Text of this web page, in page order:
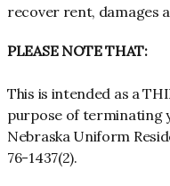
recover rent, damages
PLEASE NOTE THAT:
This is intended as a
purpose of terminating
Nebraska Uniform
76-1437(2).